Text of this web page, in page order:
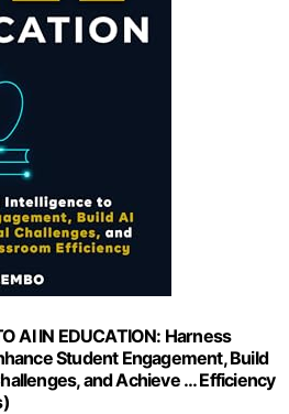
AI IN EDUCATION: Harness
Student Engagement, Build
and Achieve … Efficiency